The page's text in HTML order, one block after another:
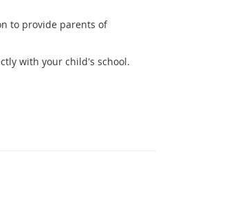
to provide parents of
with your child's school.